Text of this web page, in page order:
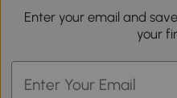
Enter your email and
your